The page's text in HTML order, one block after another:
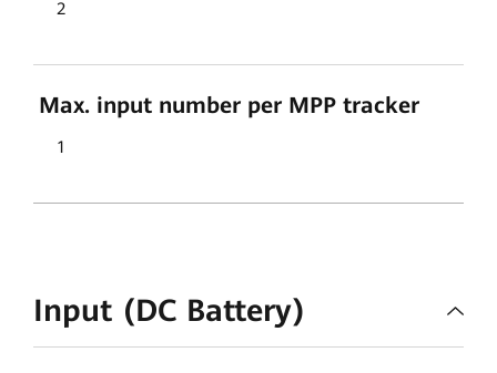
2
Max. input number per MPP tracker
1
Input (DC Battery)